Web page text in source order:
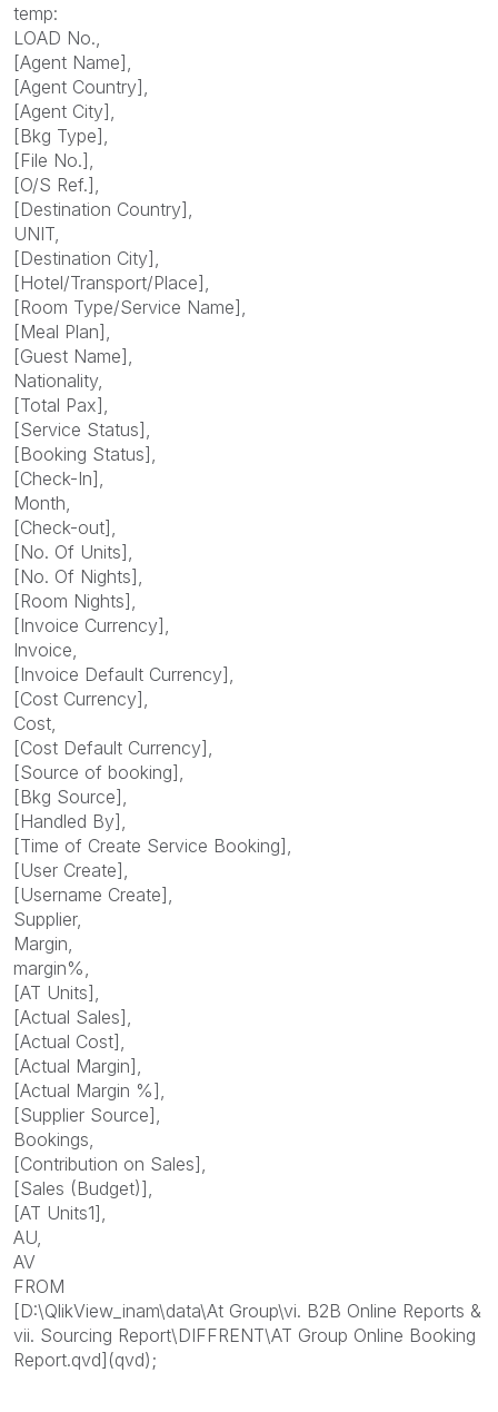
temp:
LOAD No.,
[Agent Name],
[Agent Country],
[Agent City],
[Bkg Type],
[File No.],
[O/S Ref.],
[Destination Country],
UNIT,
[Destination City],
[Hotel/Transport/Place],
[Room Type/Service Name],
[Meal Plan],
[Guest Name],
Nationality,
[Total Pax],
[Service Status],
[Booking Status],
[Check-In],
Month,
[Check-out],
[No. Of Units],
[No. Of Nights],
[Room Nights],
[Invoice Currency],
Invoice,
[Invoice Default Currency],
[Cost Currency],
Cost,
[Cost Default Currency],
[Source of booking],
[Bkg Source],
[Handled By],
[Time of Create Service Booking],
[User Create],
[Username Create],
Supplier,
Margin,
margin%,
[AT Units],
[Actual Sales],
[Actual Cost],
[Actual Margin],
[Actual Margin %],
[Supplier Source],
Bookings,
[Contribution on Sales],
[Sales (Budget)],
[AT Units1],
AU,
AV
FROM
[D:\QlikView_inam\data\At Group\vi. B2B Online Reports &
vii. Sourcing Report\DIFFRENT\AT Group Online Booking
Report.qvd](qvd);